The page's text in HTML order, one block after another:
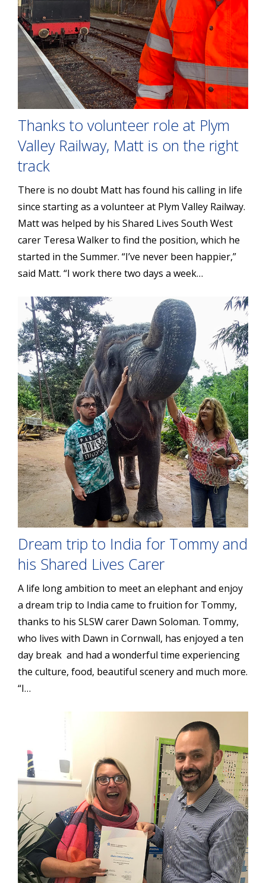
Thanks to volunteer role at Plym
Valley Railway, Matt is on the right
track
There is no doubt Matt has found his calling in life
since starting as a volunteer at Plym Valley Railway.
Matt was helped by his Shared Lives South West
carer Teresa Walker to find the position, which he
started in the Summer. “I’ve never been happier,”
said Matt. “I work there two days a week…
Dream trip to India for Tommy and
his Shared Lives Carer
A life long ambition to meet an elephant and enjoy
a dream trip to India came to fruition for Tommy,
thanks to his SLSW carer Dawn Soloman. Tommy,
who lives with Dawn in Cornwall, has enjoyed a ten
day break and had a wonderful time experiencing
the culture, food, beautiful scenery and much more.
“I…